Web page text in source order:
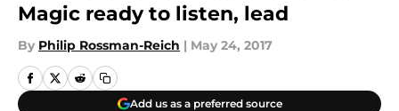
Magic ready to listen, lead
By Philip Rossman-Reich | May 24, 2017
Add us as a preferred source